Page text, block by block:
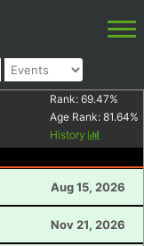
Rank: 69.47%
Age Rank: 81.64%
History
Aug 15, 2026
Nov 21, 2026